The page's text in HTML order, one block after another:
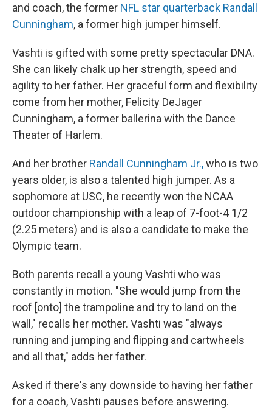
and coach, the former NFL star quarterback Randall
Cunningham, a former high jumper himself.
Vashti is gifted with some pretty spectacular DNA.
She can likely chalk up her strength, speed and
agility to her father. Her graceful form and flexibility
come from her mother, Felicity DeJager
Cunningham, a former ballerina with the Dance
Theater of Harlem.
And her brother Randall Cunningham Jr.,who is two
years older, is also a talented high jumper. As a
sophomore at USC, he recently won the NCAA
outdoor championship with a leap of 7-foot-4 1/2
(2.25 meters) and is also a candidate to make the
Olympic team.
Both parents recall a young Vashti who was
constantly in motion. "She would jump from the
roof [onto] the trampoline and try to land on the
wall," recalls her mother. Vashti was "always
running and jumping and flipping and cartwheels
and all that," adds her father.
Asked if there's any downside to having her father
for a coach, Vashti pauses before answering.